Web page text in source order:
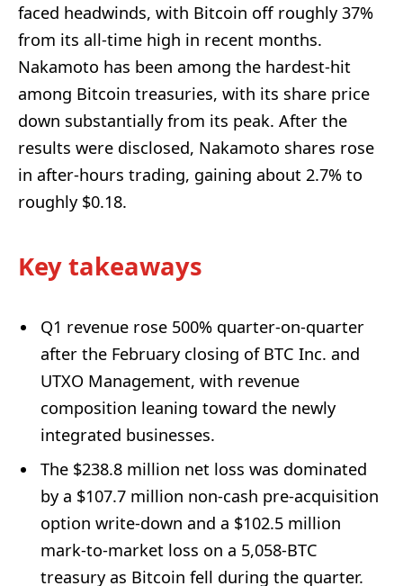
faced headwinds, with Bitcoin off roughly 37%
from its all-time high in recent months.
Nakamoto has been among the hardest-hit
among Bitcoin treasuries, with its share price
down substantially from its peak. After the
results were disclosed, Nakamoto shares rose
in after-hours trading, gaining about 2.7% to
roughly $0.18.
Key takeaways
Q1 revenue rose 500% quarter-on-quarter
after the February closing of BTC Inc. and
UTXO Management, with revenue
composition leaning toward the newly
integrated businesses.
The $238.8 million net loss was dominated
by a $107.7 million non-cash pre-acquisition
option write-down and a $102.5 million
mark-to-market loss on a 5,058-BTC
treasury as Bitcoin fell during the quarter.